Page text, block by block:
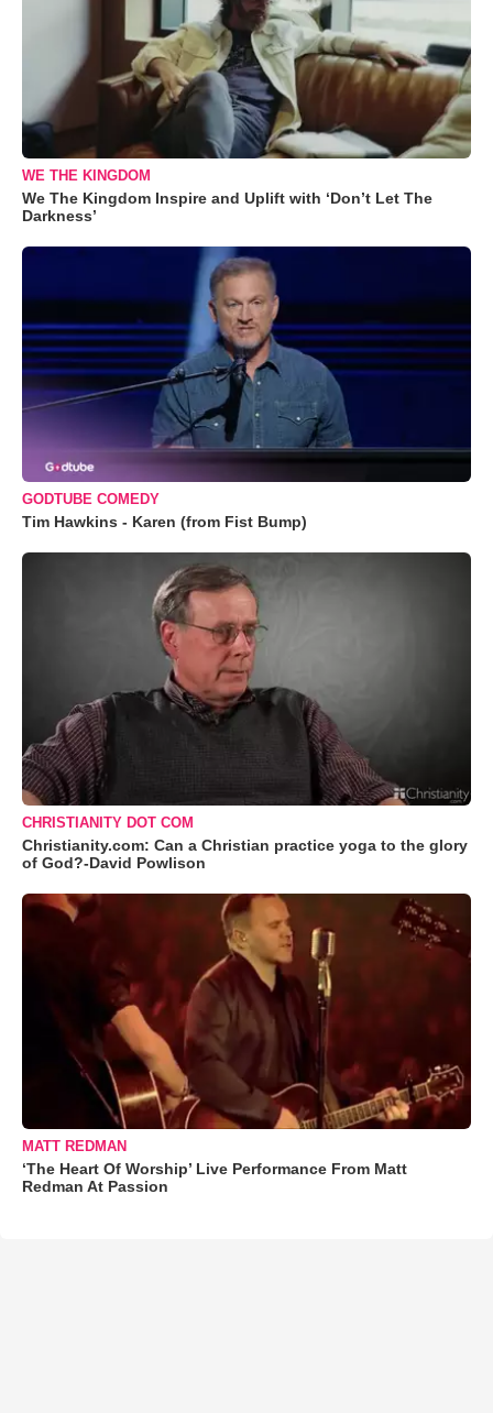
WE THE KINGDOM
We The Kingdom Inspire and Uplift with ‘Don’t Let The
Darkness’
GODTUBE COMEDY
Tim Hawkins - Karen (from Fist Bump)
CHRISTIANITY DOT COM
Christianity.com: Can a Christian practice yoga to the glory
of God?-David Powlison
MATT REDMAN
‘The Heart Of Worship’ Live Performance From Matt
Redman At Passion